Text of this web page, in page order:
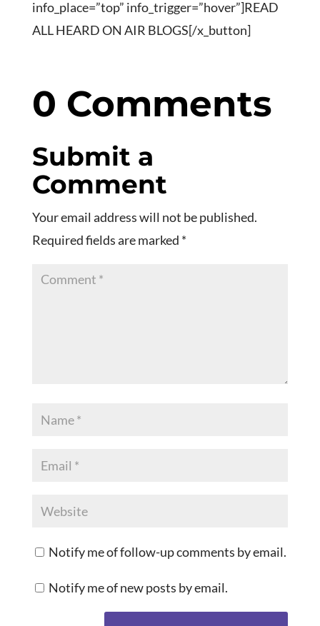
info_place=”top” info_trigger=”hover”]READ
ALL HEARD ON AIR BLOGS[/x_button]
0 Comments
Submit a
Comment
Your email address will not be published.
Required fields are marked *
Notify me of follow-up comments by email.
Notify me of new posts by email.